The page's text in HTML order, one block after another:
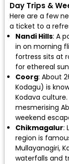
Day Trips &
Here are a few
a ticket to a
Nandi Hills: A
in on morning
fortress sits at
for ethereal
Coorg: About
Kodagu) is
Kodava
mesmerising
weekend
Chikmagalur:
region is
Mullayanagiri,
waterfalls and